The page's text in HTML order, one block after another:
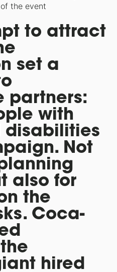
the event
to attract
set a
partners:
with
Not
also for
the
Coca-
hired